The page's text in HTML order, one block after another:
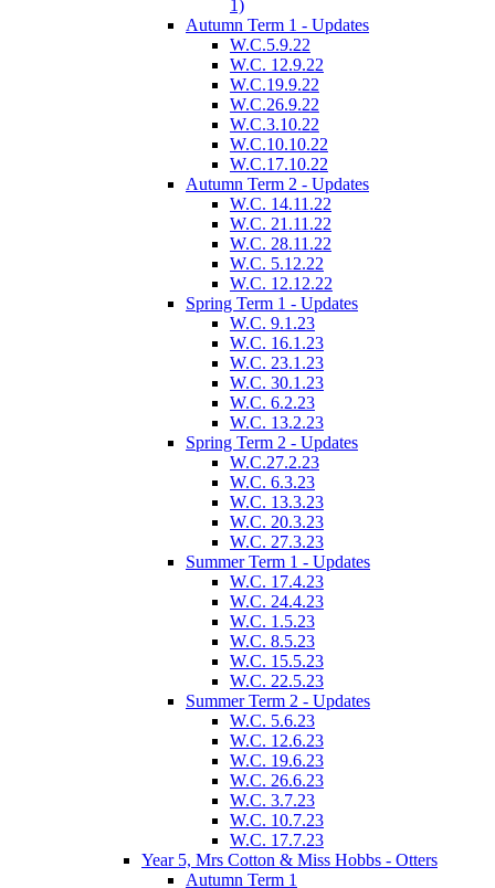
1)
Autumn Term 1 - Updates
W.C.5.9.22
W.C. 12.9.22
W.C.19.9.22
W.C.26.9.22
W.C.3.10.22
W.C.10.10.22
W.C.17.10.22
Autumn Term 2 - Updates
W.C. 14.11.22
W.C. 21.11.22
W.C. 28.11.22
W.C. 5.12.22
W.C. 12.12.22
Spring Term 1 - Updates
W.C. 9.1.23
W.C. 16.1.23
W.C. 23.1.23
W.C. 30.1.23
W.C. 6.2.23
W.C. 13.2.23
Spring Term 2 - Updates
W.C.27.2.23
W.C. 6.3.23
W.C. 13.3.23
W.C. 20.3.23
W.C. 27.3.23
Summer Term 1 - Updates
W.C. 17.4.23
W.C. 24.4.23
W.C. 1.5.23
W.C. 8.5.23
W.C. 15.5.23
W.C. 22.5.23
Summer Term 2 - Updates
W.C. 5.6.23
W.C. 12.6.23
W.C. 19.6.23
W.C. 26.6.23
W.C. 3.7.23
W.C. 10.7.23
W.C. 17.7.23
Year 5, Mrs Cotton & Miss Hobbs - Otters
Autumn Term 1